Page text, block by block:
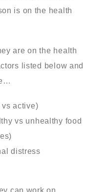
is on the health
are on the health
listed below and
vs active)
vs unhealthy food
distress
can work on